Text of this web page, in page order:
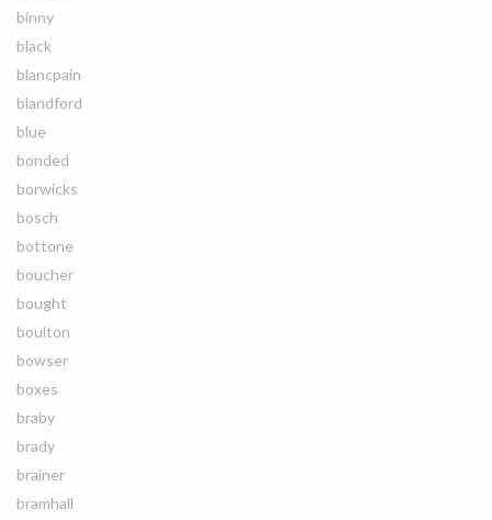
binny
black
blancpain
blandford
blue
bonded
borwicks
bosch
bottone
boucher
bought
boulton
bowser
boxes
braby
brady
brainer
bramhall